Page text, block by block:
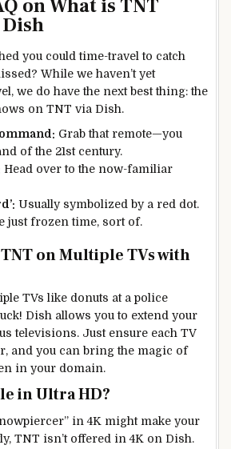
on What is TNT
you could time-travel to catch
While we haven’t yet
we do have the next best thing: the
on TNT via Dish.
Grab that remote—you
of the 21st century.
Head over to the now-familiar
Usually symbolized by a red dot.
just frozen time, sort of.
on Multiple TVs with
TVs like donuts at a police
Dish allows you to extend your
televisions. Just ensure each TV
and you can bring the magic of
in your domain.
in Ultra HD?
in 4K might make your
TNT isn’t offered in 4K on Dish.